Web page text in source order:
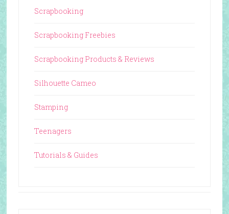
Scrapbooking
Scrapbooking Freebies
Scrapbooking Products & Reviews
Silhouette Cameo
Stamping
Teenagers
Tutorials & Guides